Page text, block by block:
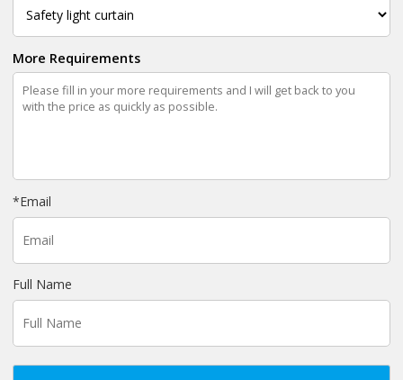
More Requirements
*Email
Full Name